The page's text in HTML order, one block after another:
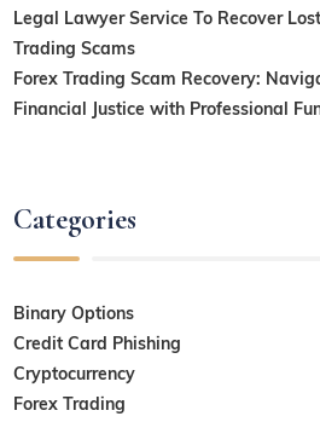
Legal Lawyer Service To Recover
Trading Scams
Forex Trading Scam Recovery:
Financial Justice with Professional
Categories
Binary Options
Credit Card Phishing
Cryptocurrency
Forex Trading